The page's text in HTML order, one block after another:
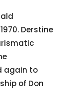
Derstine
again to
of Don